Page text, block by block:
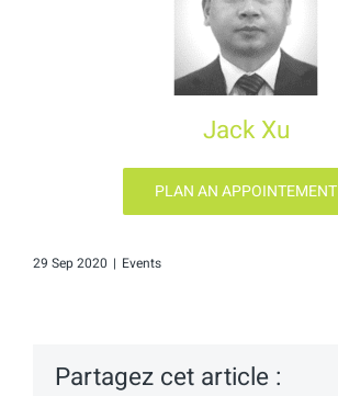
Jack Xu
PLAN AN APPOINTEMENT
29 Sep 2020 | Events
Partagez cet article :